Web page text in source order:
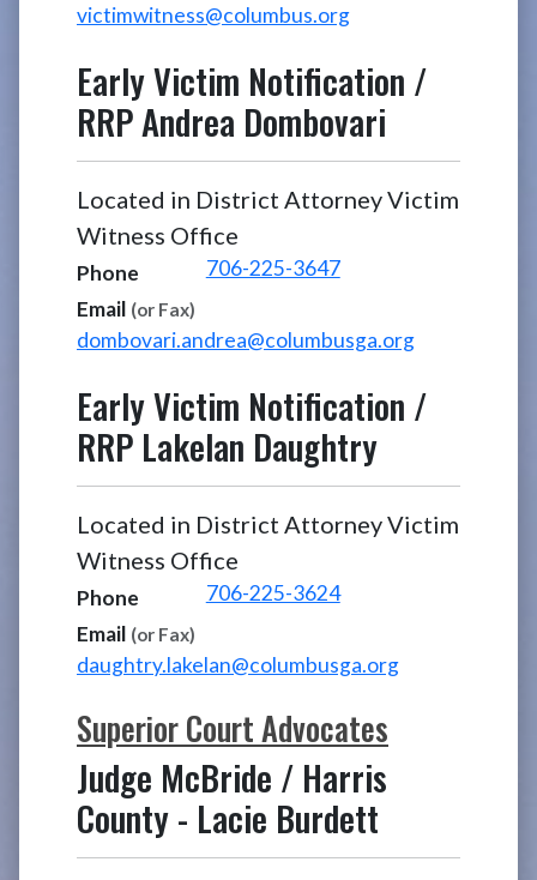
victimwitness@columbus.org
Early Victim Notification /
RRPAndrea Dombovari
Located in District Attorney Victim
Witness Office
Phone
706-225-3647
Email (or Fax)
dombovari.andrea@columbusga.org
Early Victim Notification /
RRP Lakelan Daughtry
Located in District Attorney Victim
Witness Office
Phone
706-225-3624
Email (or Fax)
daughtry.lakelan@columbusga.org
Superior Court Advocates
Judge McBride / Harris
County- Lacie Burdett